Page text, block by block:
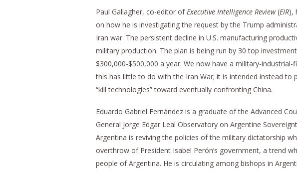
Paul Gallagher, co-editor ofExecutive Intelligence Review(EIR),
on how he is investigating the request by the Trump
Iran war. The persistent decline in U.S. manufacturing
military production. The plan is being run by 30 top
$300,000-$500,000 a year. We now have a military-
this has little to do with the Iran War; it is intended instead to
“kill technologies” toward eventually confronting China.
Eduardo Gabriel Fernández is a graduate of the Advanced
General Jorge Edgar Leal Observatory on Argentine
Argentina is reviving the policies of the military dictatorship
overthrow of President Isabel Perón’s government, a trend
people of Argentina. He is circulating among bishops in